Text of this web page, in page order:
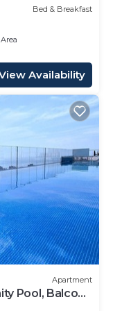
Bed & Breakfast
Availability
Apartment
Pool, Balcony